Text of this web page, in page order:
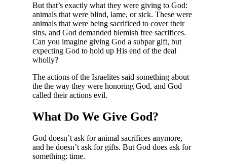
But that’s exactly what they were giving to God:
animals that were blind, lame, or sick. These were
animals that were being sacrificed to cover their
sins, and God demanded blemish free sacrifices.
Can you imagine giving God a subpar gift, but
expecting God to hold up His end of the deal
wholly?
The actions of the Israelites said something about
the the way they were honoring God, and God
called their actions evil.
What Do We Give God?
God doesn’t ask for animal sacrifices anymore,
and he doesn’t ask for gifts. But God does ask for
something: time.